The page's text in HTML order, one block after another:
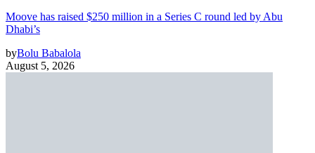
Moove has raised $250 million in a Series C round led by Abu
Dhabi’s
byBolu Babalola
August 5, 2026